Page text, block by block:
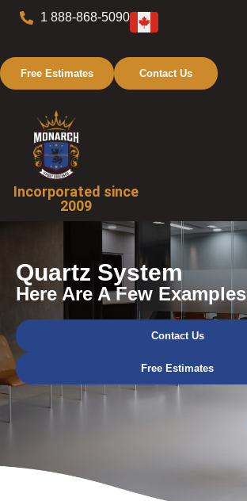
1 888-868-5090
Free Estimates Contact Us
Incorporated since
2009
Quartz System
Here Are A Few Examples
Contact Us
Free Estimates